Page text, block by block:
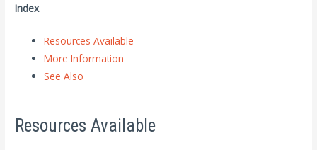
Index
Resources Available
More Information
See Also
Resources Available